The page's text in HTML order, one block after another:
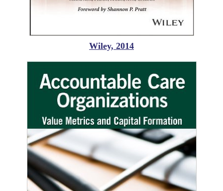
Wiley, 2014